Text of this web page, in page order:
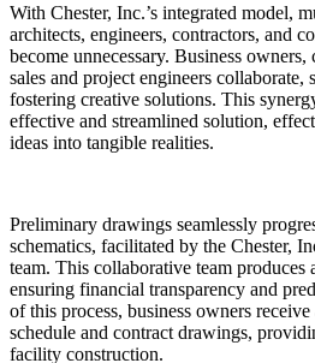
With Chester, Inc.’s integrated model,
architects, engineers, contractors, and
become unnecessary. Business
sales and project engineers collaborate,
fostering creative solutions. This
effective and streamlined solution,
ideas into tangible realities.
Preliminary drawings seamlessly
schematics, facilitated by the Chester,
team. This collaborative team produces
ensuring financial transparency and
of this process, business owners
schedule and contract drawings,
facility construction.